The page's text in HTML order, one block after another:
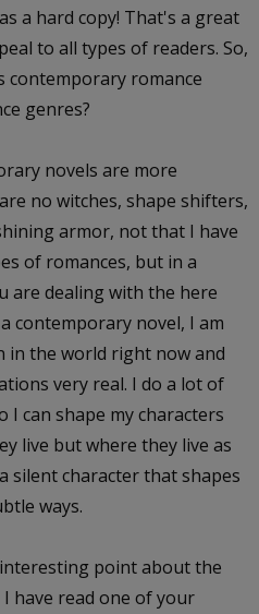
a hard copy! That's a great
to all types of readers. So,
contemporary romance
genres?
novels are more
no witches, shape shifters,
armor, not that I have
of romances, but in a
are dealing with the here
contemporary novel, I am
in the world right now and
very real. I do a lot of
I can shape my characters
live but where they live as
silent character that shapes
ways.
point about the
have read one of your